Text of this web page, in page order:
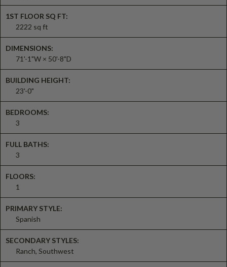
1ST FLOOR SQ FT:
2222 sq ft
DIMENSIONS:
71'-1"W × 50'-8"D
BUILDING HEIGHT:
23'-0"
BEDROOMS:
3
FULL BATHS:
3
FLOORS:
1
PRIMARY STYLE:
Spanish
SECONDARY STYLES:
Ranch, Southwest